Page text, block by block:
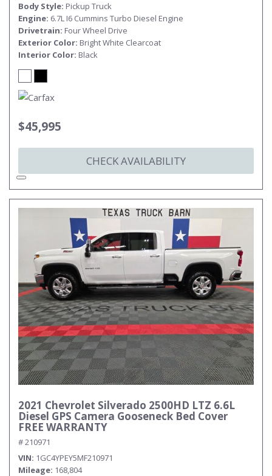
Body Style Pickup Truck
Engine 6.7L I6 Cummins Turbo Diesel Engine
Drivetrain Four Wheel Drive
Exterior Color Bright White Clearcoat
Interior Color Black
$45,995
CHECK AVAILABILITY
2021 Chevrolet Silverado 2500HD LTZ 6.6L
Diesel GPS Camera Gooseneck Bed Cover
FREE WARRANTY
# 210971
VIN 1GC4YPEY5MF210971
Mileage 168,804